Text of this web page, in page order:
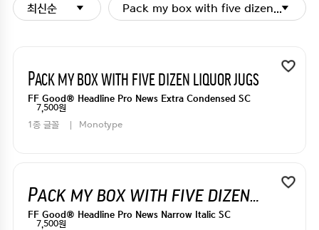
최신순 Pack my box with five dizen liquor
Pack my box with five dizen liquor jugs
FF Good® Headline Pro News Extra Condensed SC
7,500원
1종 글꼴
Monotype
Pack my box with five dizen liquor jugs
FF Good® Headline Pro News Narrow Italic SC
7,500원